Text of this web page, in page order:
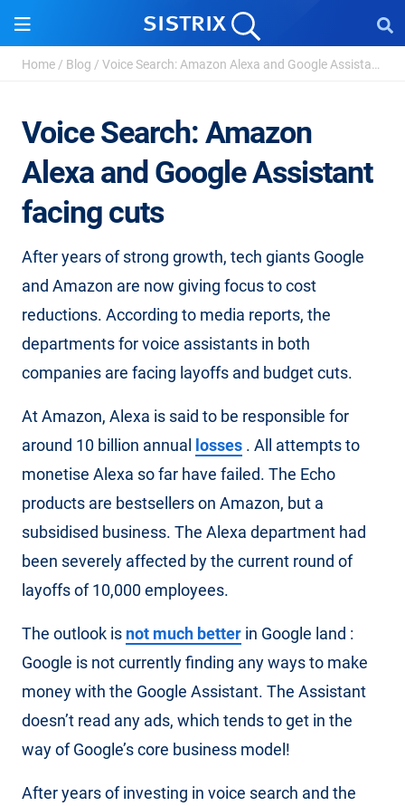
Home / Blog / Voice Search: Amazon Alexa and Google Assistant facing ...
Voice Search: Amazon
Alexa and Google Assistant
facing cuts
After years of strong growth, tech giants Google
and Amazon are now giving focus to cost
reductions. According to media reports, the
departments for voice assistants in both
companies are facing layoffs and budget cuts.
At Amazon, Alexa is said to be responsible for
around 10 billion annual
losses . All attempts to
monetise Alexa so far have failed. The Echo
products are bestsellers on Amazon, but a
subsidised business. The Alexa department had
been severely affected by the current round of
layoffs of 10,000 employees.
The outlook is not much better in Google land :
Google is not currently finding any ways to make
money with the Google Assistant. The Assistant
doesn’t read any ads, which tends to get in the
way of Google’s core business model!
After years of investing in voice search and the